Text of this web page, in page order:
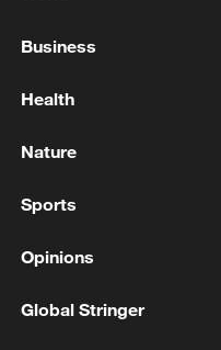
Business
Health
Nature
Sports
Opinions
Global Stringer